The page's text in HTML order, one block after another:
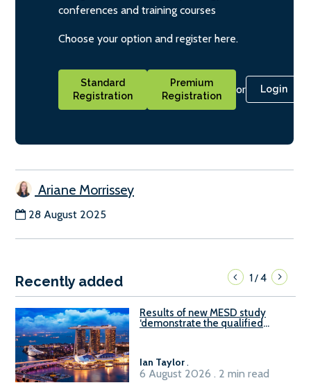
conferences and training courses
Choose your option and register here.
Standard
Registration
Premium
Registration
or Login
Ariane Morrissey
28 August 2025
Recently added 1/4
Results of new MESD study
‘demonstrate the qualified
Ian Taylor.
6 August 2026 . 2 min read